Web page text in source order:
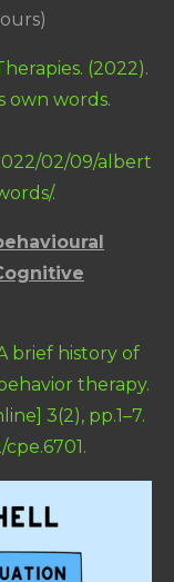
(2022).
own words.
02/09/albert
.
brief history of
therapy.
3(2), pp.1–7.